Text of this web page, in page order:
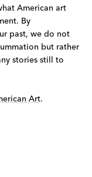
American art
By
past, we do not
but rather
stories still to
Art.